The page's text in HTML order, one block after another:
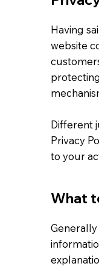
Having
website
Different
Privacy
to your
What
Generally